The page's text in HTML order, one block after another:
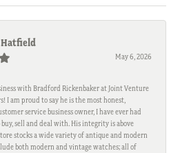
Hatfield
May 6, 2026
with Bradford Rickenbaker at Joint Venture
I am proud to say he is the most honest,
service business owner, I have ever had
sell and deal with. His integrity is above
stocks a wide variety of antique and modern
both modern and vintage watches; all of